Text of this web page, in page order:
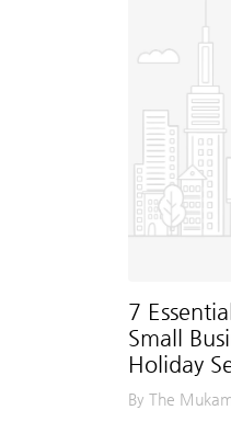
7
Small
Holiday
By The